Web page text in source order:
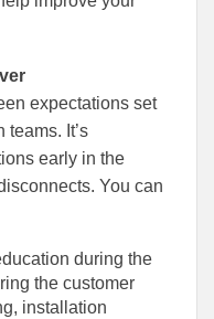
expectations set
It’s
early in the
You can
during the
the customer
installation